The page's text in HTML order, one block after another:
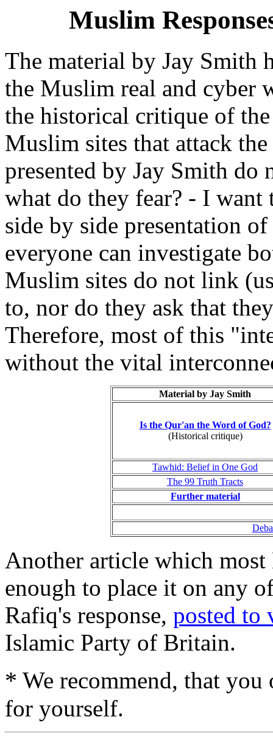
Muslim
The material by Jay Smith
the Muslim real and cyber
the historical critique of
Muslim sites that attack
presented by Jay Smith
what do they fear? - I want
side by side presentation
everyone can investigate
Muslim sites do not link
to, nor do they ask that
Therefore, most of this
without the vital
Material by Jay Smith
Is the Qur'an the Word of God?
(Historical critique)
Tawhid: Belief in One God
The 99 Truth Tracts
Further material
Another article which
enough to place it on any
Rafiq's response, posted to
Islamic Party of Britain.
* We recommend, that
for yourself.